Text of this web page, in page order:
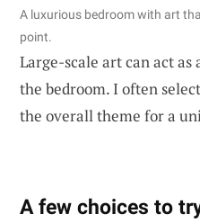
A luxurious bedroom with art
point.
Large-scale art can act
the bedroom. I often
the overall theme for a
A few choices to